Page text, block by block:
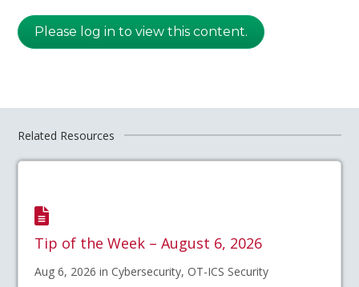
Please log in to view this content.
Related Resources
Tip of the Week – August 6, 2026
Aug 6, 2026 in Cybersecurity, OT-ICS Security